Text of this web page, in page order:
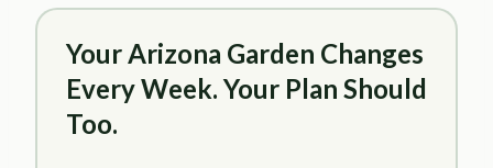
Your Arizona Garden Changes
Every Week. Your Plan Should
Too.